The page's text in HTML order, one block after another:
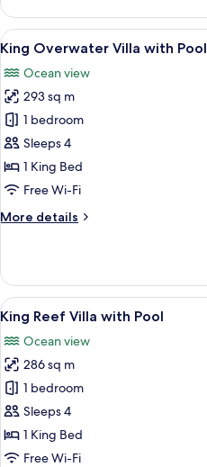
Bedroom
Grand
Beach
Villa
with
Two
Pools
View
all
photos
for
King
Overwater
Villa
with
6
King Overwater Villa with Pool
Ocean view
293 sq m
1 bedroom
Sleeps 4
1 King Bed
Free Wi-Fi
More details
More
Overwater
Villa
with
Pool
View
all
photos
for
King
Reef
Villa
with
7
King Reef Villa with Pool
Ocean view
286 sq m
1 bedroom
Sleeps 4
1 King Bed
Free Wi-Fi